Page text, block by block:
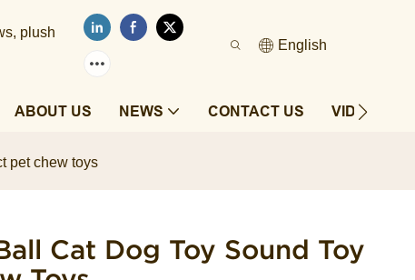
plush
English
ABOUT US NEWS CONTACT US VIDEOS
pet chew toys
Cat Dog Toy Sound Toy